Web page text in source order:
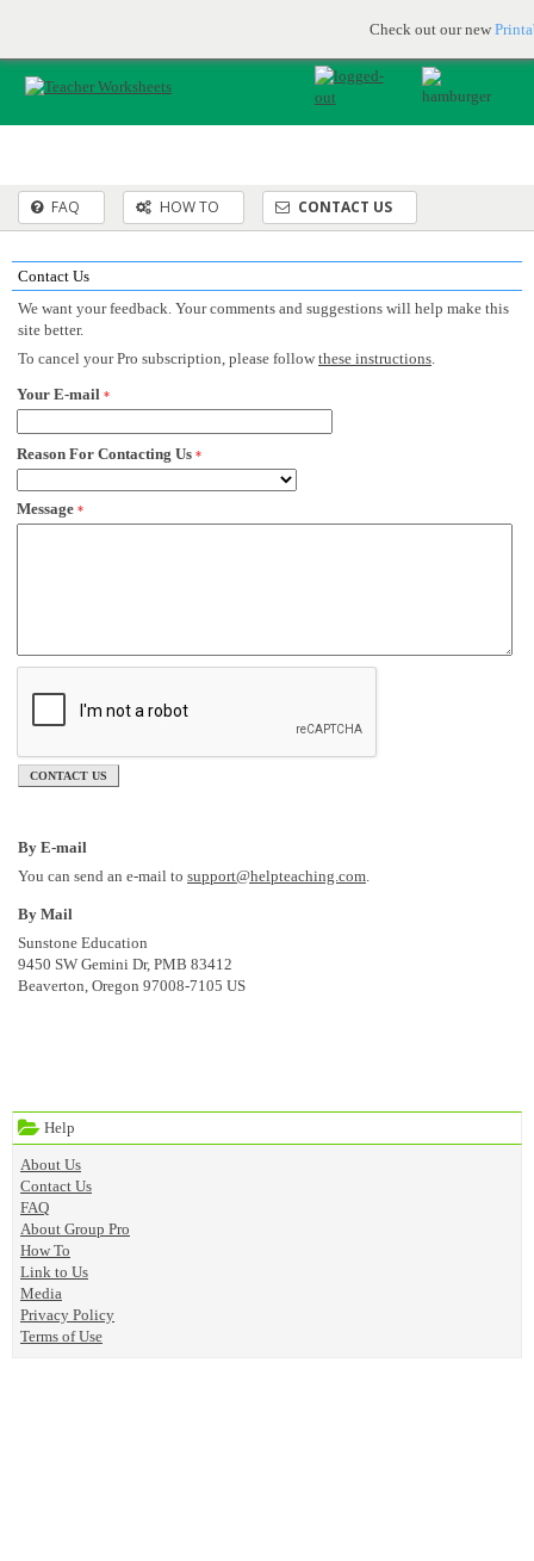
Check out our new
JOIN FOR FREE
FAQ HOW TO CONTACT US
Help
About Us
Contact Us
FAQ
About Group Pro
How To
Link to Us
Media
Privacy Policy
Terms of Use
Contact Us
We want your feedback. Your comments and suggestions will help make this
site better.
To cancel your Pro subscription, please follow these instructions.
Your E-mail *
Reason For Contacting Us *
Message *
CONTACT US
By E-mail
You can send an e-mail to support@helpteaching.com.
By Mail
Sunstone Education
9450 SW Gemini Dr, PMB 83412
Beaverton, Oregon 97008-7105 US